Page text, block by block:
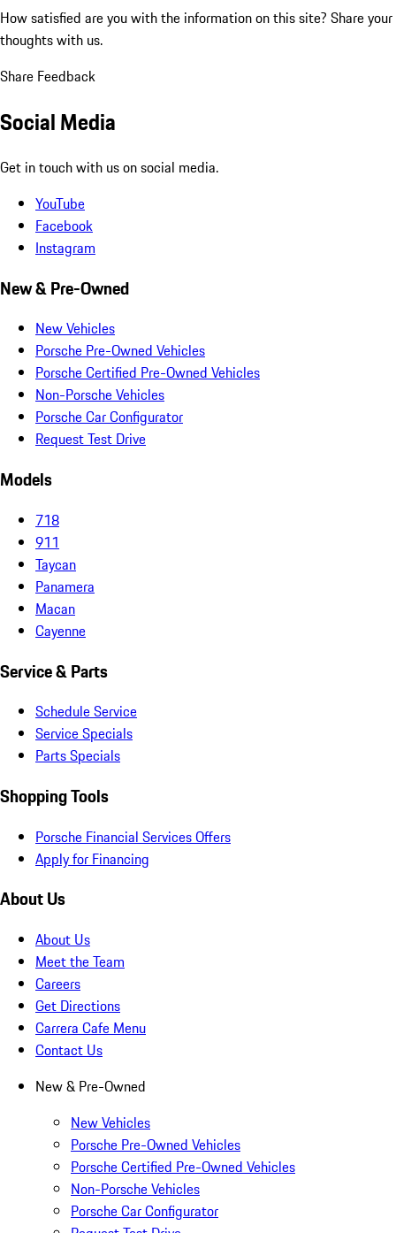
How satisfied are you with the information on this site? Share your
thoughts with us.
Share Feedback
Social Media
Get in touch with us on social media.
YouTube
Facebook
Instagram
New & Pre-Owned
New Vehicles
Porsche Pre-Owned Vehicles
Porsche Certified Pre-Owned Vehicles
Non-Porsche Vehicles
Porsche Car Configurator
Request Test Drive
Models
718
911
Taycan
Panamera
Macan
Cayenne
Service & Parts
Schedule Service
Service Specials
Parts Specials
Shopping Tools
Porsche Financial Services Offers
Apply for Financing
About Us
About Us
Meet the Team
Careers
Get Directions
Carrera Cafe Menu
Contact Us
New & Pre-Owned
New Vehicles
Porsche Pre-Owned Vehicles
Porsche Certified Pre-Owned Vehicles
Non-Porsche Vehicles
Porsche Car Configurator